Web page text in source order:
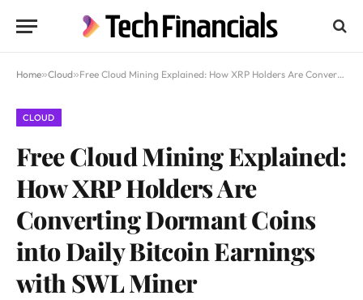
Home»Cloud»Free Cloud Mining Explained: How XRP Holders Are Converting Dormant Coins into Daily Bitcoin Earnings with SWL Miner
CLOUD
Free Cloud Mining Explained:
How XRP Holders Are
Converting Dormant Coins
into Daily Bitcoin Earnings
with SWL Miner